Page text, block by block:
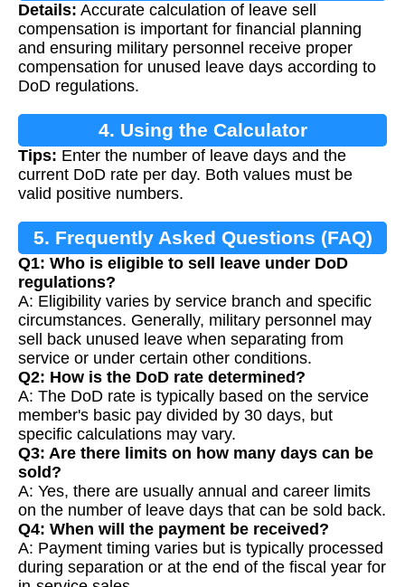
Calculation
Details: Accurate calculation of leave sell
compensation is important for financial planning
and ensuring military personnel receive proper
compensation for unused leave days according to
DoD regulations.
4. Using the Calculator
Tips: Enter the number of leave days and the
current DoD rate per day. Both values must be
valid positive numbers.
5. Frequently Asked Questions (FAQ)
Q1: Who is eligible to sell leave under DoD
regulations?
A: Eligibility varies by service branch and specific
circumstances. Generally, military personnel may
sell back unused leave when separating from
service or under certain other conditions.
Q2: How is the DoD rate determined?
A: The DoD rate is typically based on the service
member's basic pay divided by 30 days, but
specific calculations may vary.
Q3: Are there limits on how many days can be
sold?
A: Yes, there are usually annual and career limits
on the number of leave days that can be sold back.
Q4: When will the payment be received?
A: Payment timing varies but is typically processed
during separation or at the end of the fiscal year for